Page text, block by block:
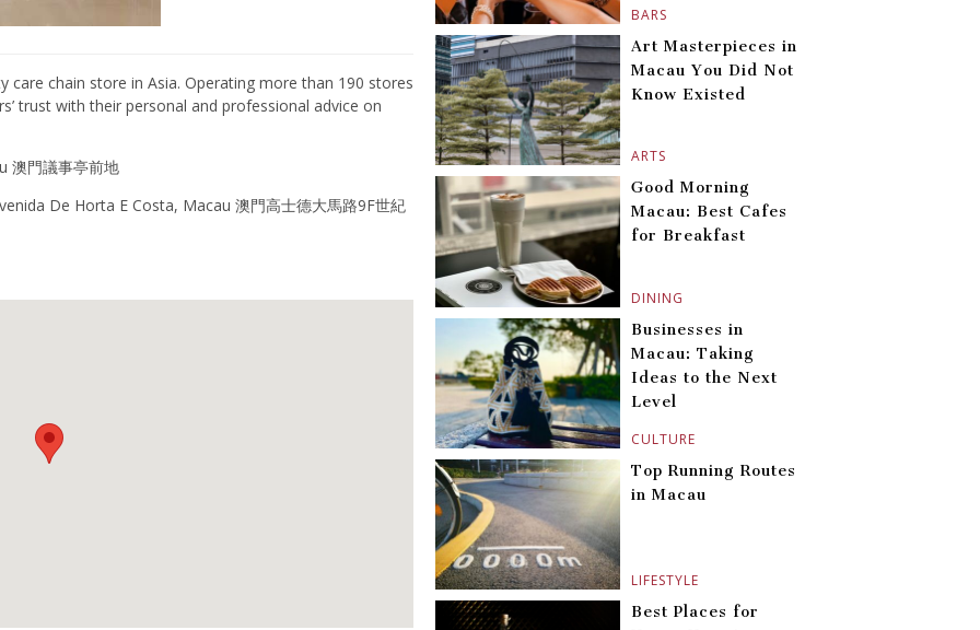
care chain store in Asia. Operating more than 190 stores
trust with their personal and professional advice on
澳門議事亭前地
De Horta E Costa, Macau 澳門高士德大馬路9F世紀
BARS
ARTS
Art Masterpieces in
Macau You Did Not
Know Existed
DINING
Good Morning
Macau: Best Cafes
for Breakfast
CULTURE
Businesses in
Macau: Taking
Ideas to the Next
Level
LIFESTYLE
Top Running Routes
in Macau
Best Places for